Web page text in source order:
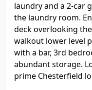
laundry and a 2-car
the laundry room.
deck overlooking
walkout lower level
with a bar, 3rd
abundant storage.
prime Chesterfield